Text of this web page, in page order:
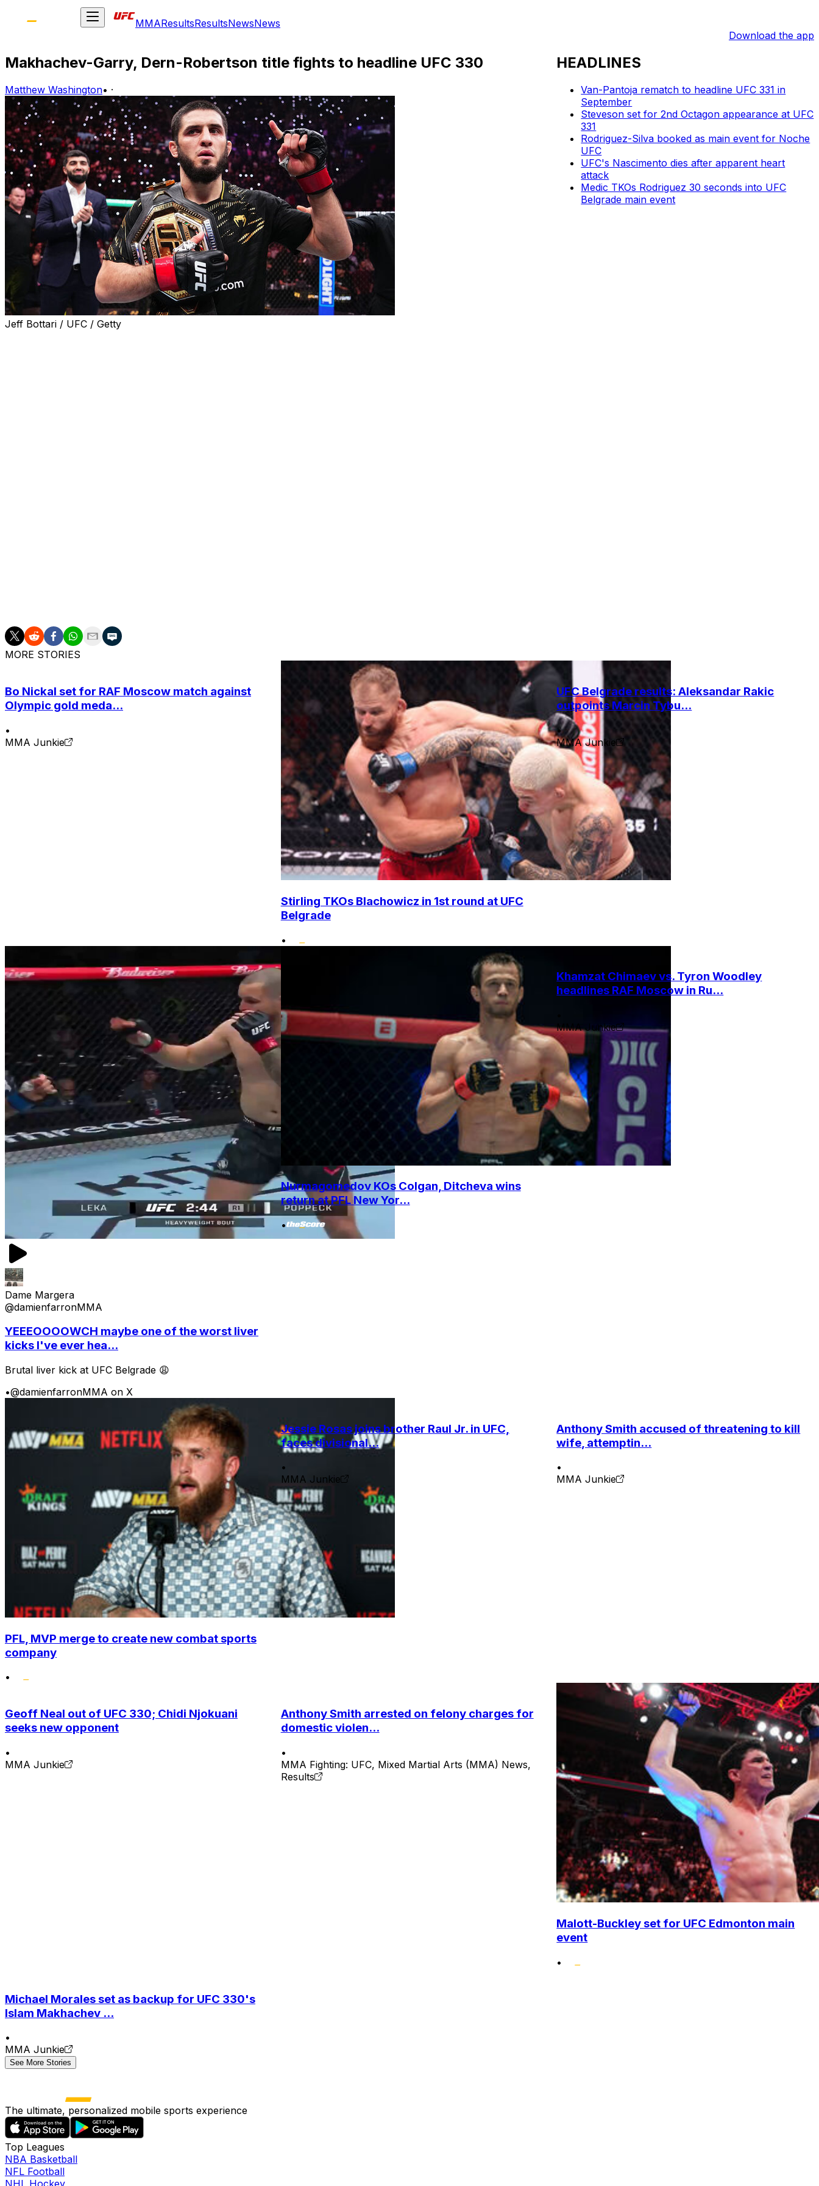
MMAResultsResultsNewsNews
Download the app
Makhachev-Garry, Dern-Robertson title fights to headline UFC 330
Matthew Washington• ·
Jeff Bottari / UFC / Getty
HEADLINES
Van-Pantoja rematch to headline UFC 331 in
September
Steveson set for 2nd Octagon appearance at UFC
331
Rodriguez-Silva booked as main event for Noche
UFC
UFC's Nascimento dies after apparent heart
attack
Medic TKOs Rodriguez 30 seconds into UFC
Belgrade main event
MORE STORIES
Bo Nickal set for RAF Moscow match against
Olympic gold meda...
•
MMA Junkie
Stirling TKOs Blachowicz in 1st round at UFC
Belgrade
•
UFC Belgrade results: Aleksandar Rakic
outpoints Marcin Tybu...
•
MMA Junkie
Dame Margera
@damienfarronMMA
YEEEOOOOWCH maybe one of the worst liver
kicks I've ever hea...
Brutal liver kick at UFC Belgrade 😩
•@damienfarronMMA on X
Nurmagomedov KOs Colgan, Ditcheva wins
return at PFL New Yor...
•
Khamzat Chimaev vs. Tyron Woodley
headlines RAF Moscow in Ru...
MMA Junkie
PFL, MVP merge to create new combat sports
company
•
Jessie Rosas joins brother Raul Jr. in UFC,
faces divisional...
•
MMA Junkie
Anthony Smith accused of threatening to kill
wife, attemptin...
•
MMA Junkie
Geoff Neal out of UFC 330; Chidi Njokuani
seeks new opponent
•
MMA Junkie
Anthony Smith arrested on felony charges for
domestic violen...
•
MMA Fighting: UFC, Mixed Martial Arts (MMA) News,
Results
Malott-Buckley set for UFC Edmonton main
event
•
Michael Morales set as backup for UFC 330's
Islam Makhachev ...
•
MMA Junkie
See More Stories
The ultimate, personalized mobile sports experience
Top Leagues
NBA Basketball
NFL Football